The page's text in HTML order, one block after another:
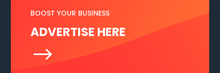
BOOST YOUR BUSINESS
ADVERTISE HERE
$